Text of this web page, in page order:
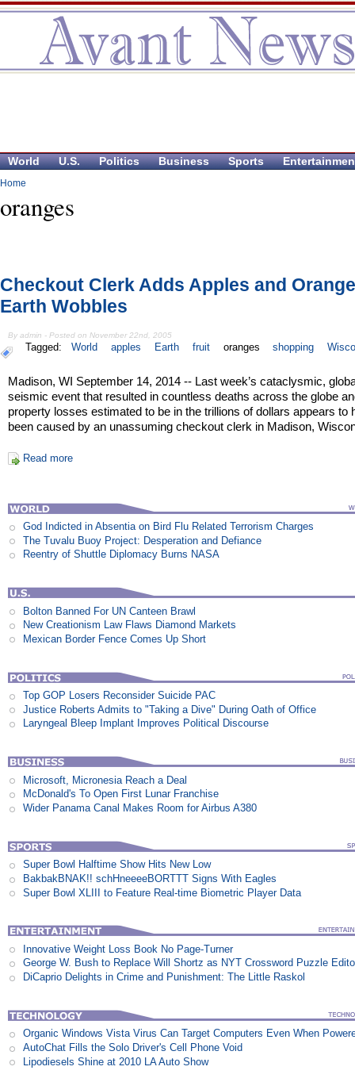
World U.S. Politics Business Sports
Home
oranges
Checkout Clerk Adds Apples and
Earth Wobbles
By admin - Posted on November 22nd, 2005
Tagged: World apples Earth fruit oranges shopping
Madison, WI September 14, 2014 -- Last week’s cataclysmic,
seismic event that resulted in countless deaths across the globe
property losses estimated to be in the trillions of dollars appears to
been caused by an unassuming checkout clerk in Madison,
Read more
God Indicted in Absentia on Bird Flu Related Terrorism Charges
The Tuvalu Buoy Project: Desperation and Defiance
Reentry of Shuttle Diplomacy Burns NASA
Bolton Banned For UN Canteen Brawl
New Creationism Law Flaws Diamond Markets
Mexican Border Fence Comes Up Short
Top GOP Losers Reconsider Suicide PAC
Justice Roberts Admits to "Taking a Dive" During Oath of Office
Laryngeal Bleep Implant Improves Political Discourse
Microsoft, Micronesia Reach a Deal
McDonald's To Open First Lunar Franchise
Wider Panama Canal Makes Room for Airbus A380
Super Bowl Halftime Show Hits New Low
BakbakBNAK!! schHneeeeBORTTT Signs With Eagles
Super Bowl XLIII to Feature Real-time Biometric Player Data
Innovative Weight Loss Book No Page-Turner
George W. Bush to Replace Will Shortz as NYT Crossword Puzzle
DiCaprio Delights in Crime and Punishment: The Little Raskol
Organic Windows Vista Virus Can Target Computers Even When
AutoChat Fills the Solo Driver's Cell Phone Void
Lipodiesels Shine at 2010 LA Auto Show